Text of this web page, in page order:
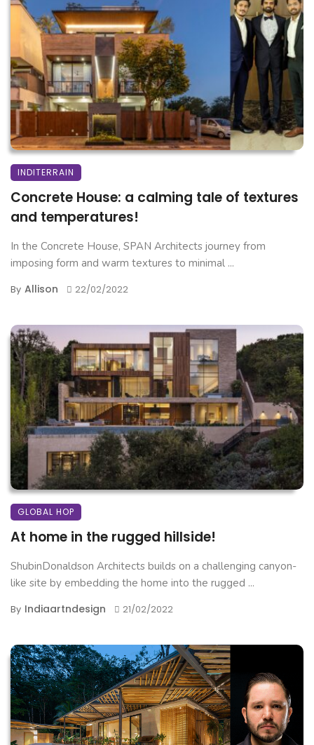
INDITERRAIN
Concrete House: a calming tale of textures
and temperatures!
In the Concrete House, SPAN Architects journey from
imposing form and warm textures to minimal ...
By Allison 22/02/2022
GLOBAL HOP
At home in the rugged hillside!
ShubinDonaldson Architects builds on a challenging canyon-
like site by embedding the home into the rugged ...
By Indiaartndesign 21/02/2022